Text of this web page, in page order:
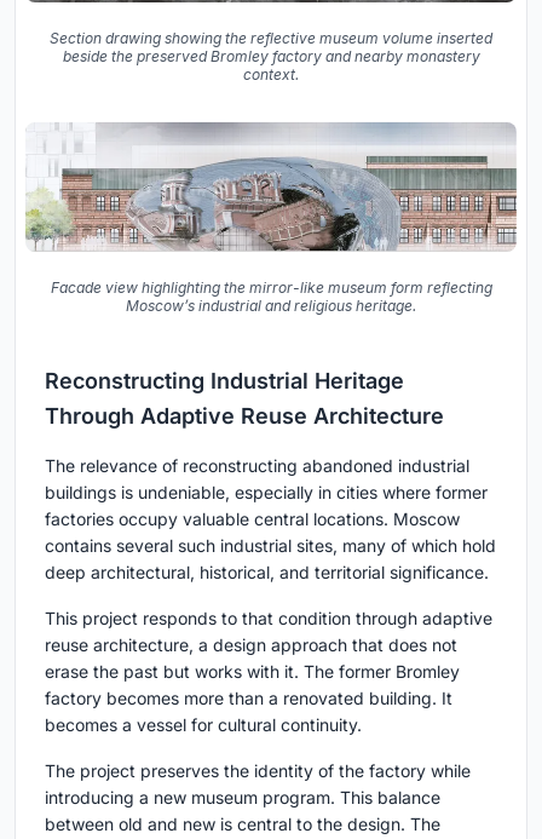
Section drawing showing the reflective museum volume inserted
beside the preserved Bromley factory and nearby monastery
context.
Facade view highlighting the mirror-like museum form reflecting
Moscow’s industrial and religious heritage.
Reconstructing Industrial Heritage
Through Adaptive Reuse Architecture
The relevance of reconstructing abandoned industrial
buildings is undeniable, especially in cities where former
factories occupy valuable central locations. Moscow
contains several such industrial sites, many of which hold
deep architectural, historical, and territorial significance.
This project responds to that condition through adaptive
reuse architecture, a design approach that does not
erase the past but works with it. The former Bromley
factory becomes more than a renovated building. It
becomes a vessel for cultural continuity.
The project preserves the identity of the factory while
introducing a new museum program. This balance
between old and new is central to the design. The